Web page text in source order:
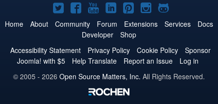
Joomla!
on
Twitter
Joomla!
on
Facebook
Joomla!
on
YouTube
Joomla!
on
LinkedIn
Joomla!
on
Pinterest
Joomla!
on
Joomla!
on
Home About Community Forum Extensions Services
Docs
Developer
Shop
Accessibility Statement
Privacy Policy Cookie Policy
Sponsor
Joomla! with $5
Help Translate Report an Issue
Log in
© 2005 - 2026 Open Source Matters, Inc. All Rights Reserved.